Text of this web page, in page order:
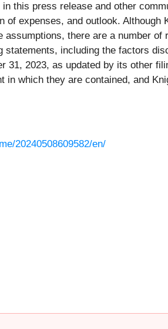
this press release and other
expenses, and outlook. Although
there are a number
including the factors
31, 2023, as updated by its other
which they are contained, and
20240508609582/en/